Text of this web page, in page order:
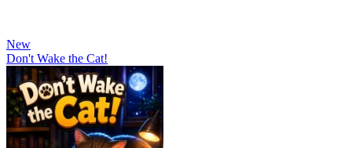
New
Don't Wake the Cat!